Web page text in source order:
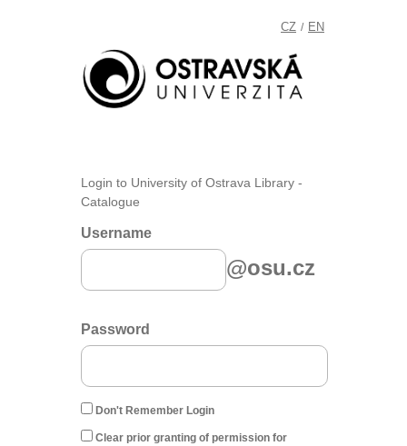
CZ / EN
Login to University of Ostrava Library -
Catalogue
Username
@osu.cz
Password
Don't Remember Login
Clear prior granting of permission for